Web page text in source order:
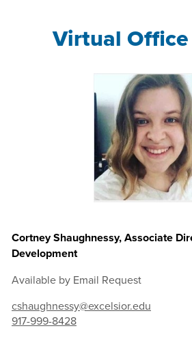
Virtual
Cortney Shaughnessy, Associate
Development
Available by Email Request
cshaughnessy@excelsior.edu
917-999-8428